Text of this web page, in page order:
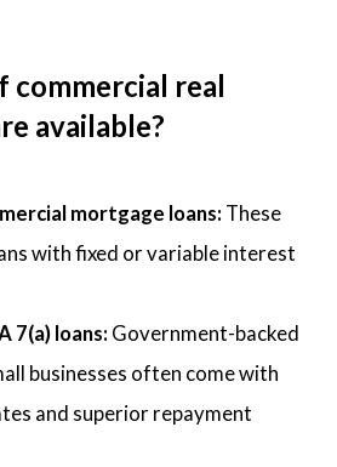
commercial real
available?
mortgage loans: These
with fixed or variable interest
7(a) loans: Government-backed
businesses often come with
and superior repayment